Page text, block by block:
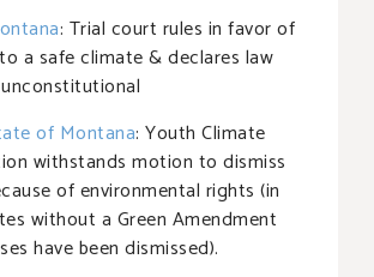
: Trial court rules in favor of
a safe climate & declares law
of Montana: Youth Climate
withstands motion to dismiss
of environmental rights (in
without a Green Amendment
have been dismissed).